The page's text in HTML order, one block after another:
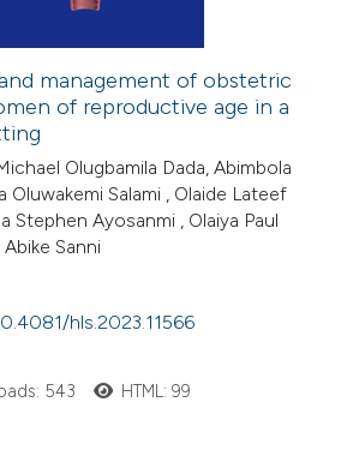
management of obstetric
of reproductive age in a
Olugbamila Dada, Abimbola
Oluwakemi Salami , Olaide Lateef
Stephen Ayosanmi , Olaiya Paul
Sanni
hls.2023.11566
543 HTML: 99